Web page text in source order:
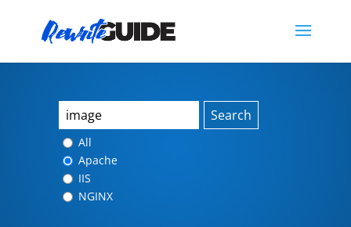
Search
All
Apache
IIS
NGINX